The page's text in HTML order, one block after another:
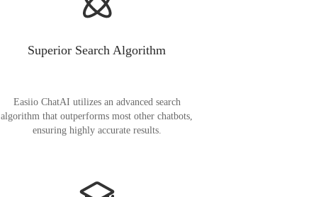
Superior Search Algorithm
Easiio ChatAI utilizes an advanced search
algorithm that outperforms most other chatbots,
ensuring highly accurate results.